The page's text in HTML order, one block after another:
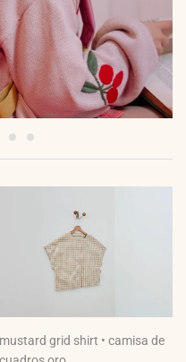
mustard grid shirt • camisa de